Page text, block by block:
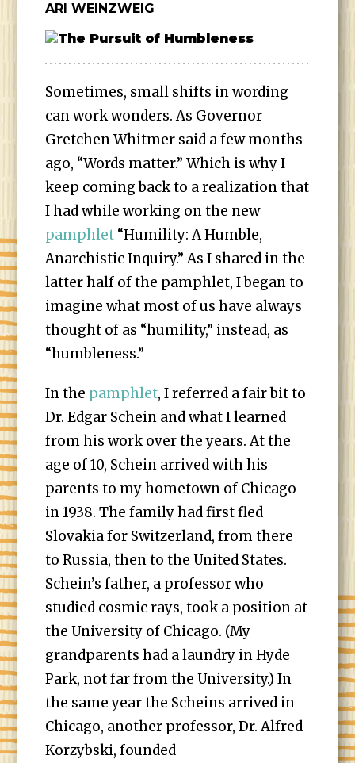
ARI WEINZWEIG
Sometimes, small shifts in wording
can work wonders. As Governor
Gretchen Whitmer said a few months
ago, “Words matter.” Which is why I
keep coming back to a realization that
I had while working on the new
pamphlet “Humility: A Humble,
Anarchistic Inquiry.” As I shared in the
latter half of the pamphlet, I began to
imagine what most of us have always
thought of as “humility,” instead, as
“humbleness.”
In the pamphlet, I referred a fair bit to
Dr. Edgar Schein and what I learned
from his work over the years. At the
age of 10, Schein arrived with his
parents to my hometown of Chicago
in 1938. The family had first fled
Slovakia for Switzerland, from there
to Russia, then to the United States.
Schein’s father, a professor who
studied cosmic rays, took a position at
the University of Chicago. (My
grandparents had a laundry in Hyde
Park, not far from the University.) In
the same year the Scheins arrived in
Chicago, another professor, Dr. Alfred
Korzybski, founded